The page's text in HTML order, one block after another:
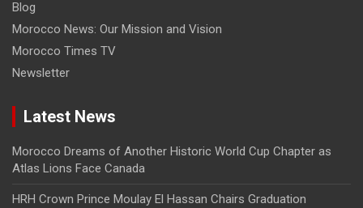
Blog
Morocco News: Our Mission and Vision
Morocco Times TV
Newsletter
Latest News
Morocco Dreams of Another Historic World Cup Chapter as
Atlas Lions Face Canada
HRH Crown Prince Moulay El Hassan Chairs Graduation